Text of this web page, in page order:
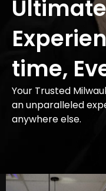
time,
Your Trusted
an unparalleled
anywhere else.